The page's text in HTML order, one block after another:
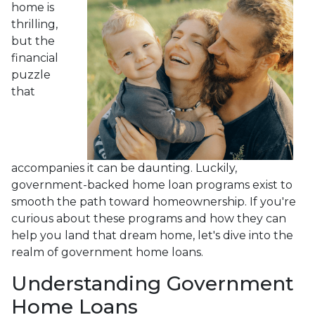
home is
thrilling,
but the
financial
puzzle
that
accompanies it can be daunting. Luckily,
government-backed home loan programs exist to
smooth the path toward homeownership. If you're
curious about these programs and how they can
help you land that dream home, let's dive into the
realm of government home loans.
Understanding Government
Home Loans